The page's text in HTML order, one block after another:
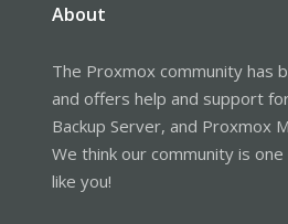
About
The Proxmox community has
and offers help and support
Backup Server, and Proxmox
We think our community is
like you!